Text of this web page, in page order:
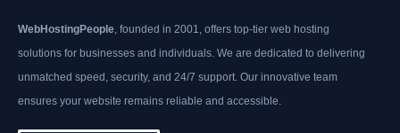
WebHostingPeople , founded in 2001, offers top-tier web hosting
solutions for businesses and individuals. We are dedicated to delivering
unmatched speed, security, and 24/7 support. Our innovative team
ensures your website remains reliable and accessible.